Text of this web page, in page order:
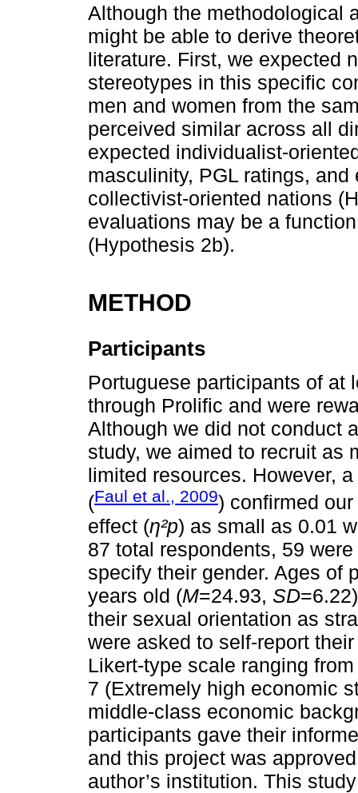
Although the methodological
might be able to derive
literature. First, we expected
stereotypes in this specific
men and women from the
perceived similar across all
expected individualist-
masculinity, PGL ratings,
collectivist-oriented nations
evaluations may be a
(Hypothesis 2b).
METHOD
Participants
Portuguese participants of at
through Prolific and were
Although we did not conduct
study, we aimed to recruit as
limited resources. However,
(Faul et al., 2009) confirmed
effect (η²p) as small as 0.01
87 total respondents, 59
specify their gender. Ages of
years old (M=24.93, SD
their sexual orientation as
were asked to self-report
Likert-type scale ranging
7 (Extremely high economic
middle-class economic
participants gave their
and this project was
author’s institution. This